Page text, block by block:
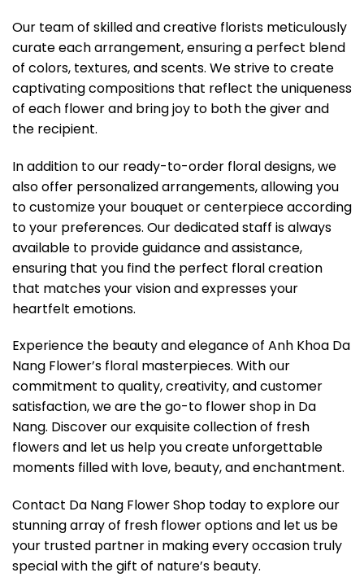
Our team of skilled and creative florists meticulously
curate each arrangement, ensuring a perfect blend
of colors, textures, and scents. We strive to create
captivating compositions that reflect the uniqueness
of each flower and bring joy to both the giver and
the recipient.
In addition to our ready-to-order floral designs, we
also offer personalized arrangements, allowing you
to customize your bouquet or centerpiece according
to your preferences. Our dedicated staff is always
available to provide guidance and assistance,
ensuring that you find the perfect floral creation
that matches your vision and expresses your
heartfelt emotions.
Experience the beauty and elegance of Anh Khoa Da
Nang Flower’s floral masterpieces. With our
commitment to quality, creativity, and customer
satisfaction, we are the go-to flower shop in Da
Nang. Discover our exquisite collection of fresh
flowers and let us help you create unforgettable
moments filled with love, beauty, and enchantment.
Contact Da Nang Flower Shop today to explore our
stunning array of fresh flower options and let us be
your trusted partner in making every occasion truly
special with the gift of nature’s beauty.